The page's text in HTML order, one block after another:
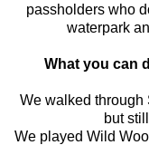
passholders who
waterpark
What you can
We walked through
but
We played Wild